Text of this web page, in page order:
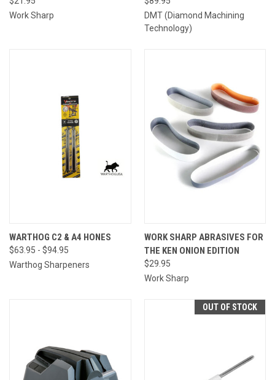
Work Sharp
DMT (Diamond Machining
Technology)
WARTHOG C2 & A4 HONES
$63.95 - $94.95
Warthog Sharpeners
WORK SHARP ABRASIVES FOR
THE KEN ONION EDITION
$29.95
Work Sharp
OUT OF STOCK